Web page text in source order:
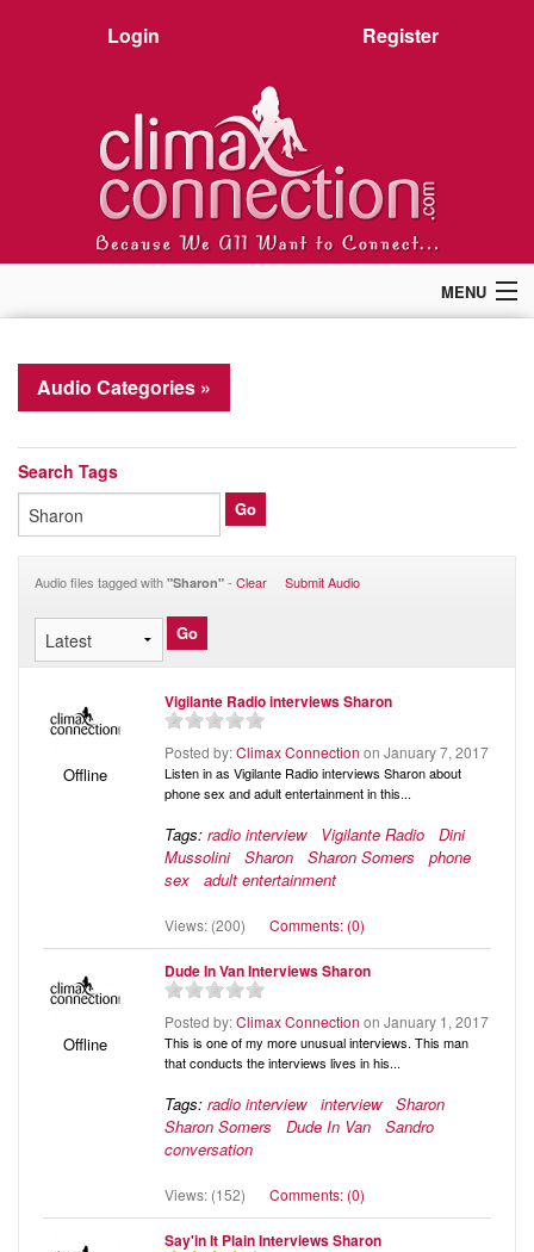
Login Register
MENU
Members
Forum
Premium
Pictures
Stories
Audio
Audio Categories »
Search Tags
Audio files tagged with "Sharon" - Clear Submit Audio
Offline
Vigilante Radio interviews Sharon
Posted by:Climax Connection on January 7, 2017
Listen in as Vigilante Radio interviews Sharon about
phone sex and adult entertainment in this...
Tags: radio interview Vigilante Radio
Dini
Mussolini
Sharon Sharon Somers
phone
sex
adult entertainment
Views: (200) Comments: (0)
Offline
Dude In Van Interviews Sharon
Posted by:Climax Connection on January 1, 2017
This is one of my more unusual interviews. This man
that conducts the interviews lives in his...
Tags: radio interview interview
Sharon
Sharon Somers
Dude In Van
Sandro
conversation
Views: (152) Comments: (0)
Say'in It Plain Interviews Sharon